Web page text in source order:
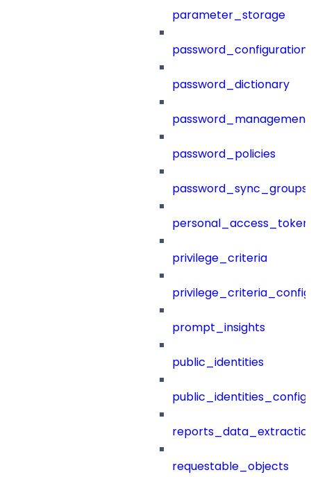
parameter_storage
password_configuration
password_dictionary
password_management
password_policies
password_sync_groups
privilege_criteria
prompt_insights
public_identities
public_identities_config
requestable_objects